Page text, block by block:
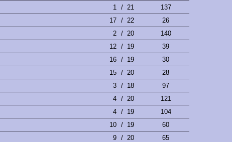
1 / 21
137
17 / 22
26
2 / 20
140
12 / 19
39
16 / 19
30
15 / 20
28
3 / 18
97
4 / 20
121
4 / 19
104
10 / 19
60
9 / 20
65